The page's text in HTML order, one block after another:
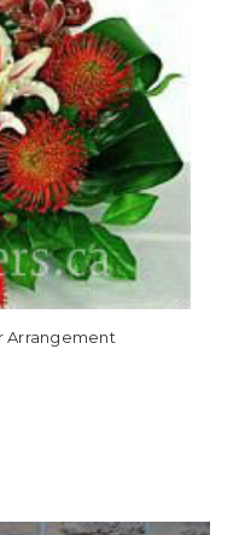
Arrangement